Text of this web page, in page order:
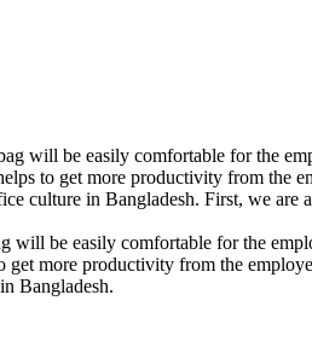
will be easily comfortable for the
to get more productivity from the
culture in Bangladesh. First, we are
will be easily comfortable for the
more productivity from the
Bangladesh.